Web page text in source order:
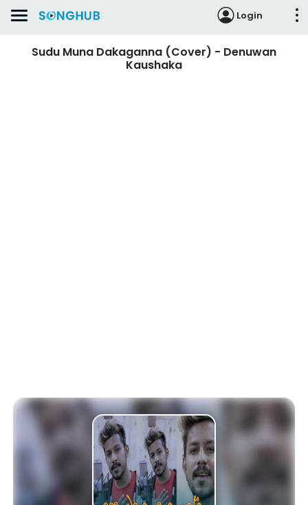
Login
Sudu Muna Dakaganna (Cover) - Denuwan
Kaushaka